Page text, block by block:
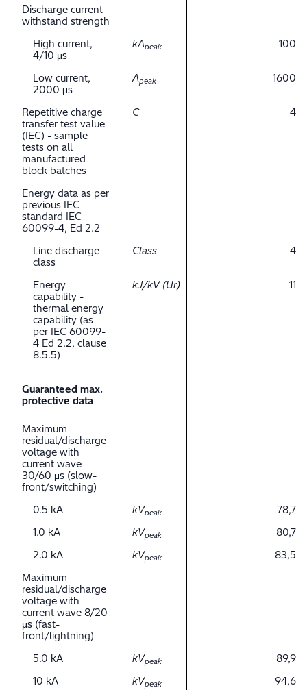
Discharge current
withstand strength
High current,
4/10 μs
kApeak 100
Low current,
2000 μs
Apeak 1600
Repetitive charge
transfer test value
(IEC) - sample
tests on all
manufactured
block batches
C 4
Energy data as per
previous IEC
standard IEC
60099-4, Ed 2.2
Line discharge
class
Class 4
Energy
capability -
thermal energy
capability (as
per IEC 60099-
4 Ed 2.2, clause
8.5.5)
kJ/kV (Ur) 11
Guaranteed max.
protective data
Maximum
residual/discharge
voltage with
current wave
30/60 μs (slow-
front/switching)
0.5 kA
kVpeak
78,7
1.0 kA
kVpeak
80,7
2.0 kA
kVpeak
83,5
Maximum
residual/discharge
voltage with
current wave 8/20
μs (fast-
front/lightning)
5.0 kA
kVpeak
89,9
10 kA
kVpeak
94,6